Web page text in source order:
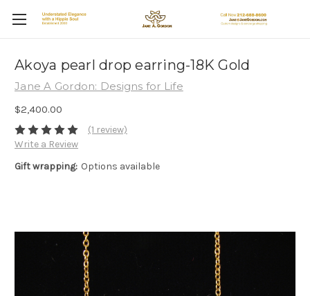
Akoya pearl drop earring-18K Gold
Jane A Gordon: Designs for Life
$2,400.00
(1 review)
Write a Review
Gift wrapping: Options available